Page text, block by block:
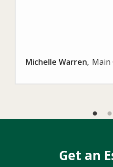
Michelle Warren Main
Get an